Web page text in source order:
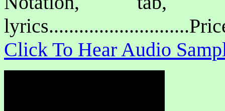
Click To Hear Audio